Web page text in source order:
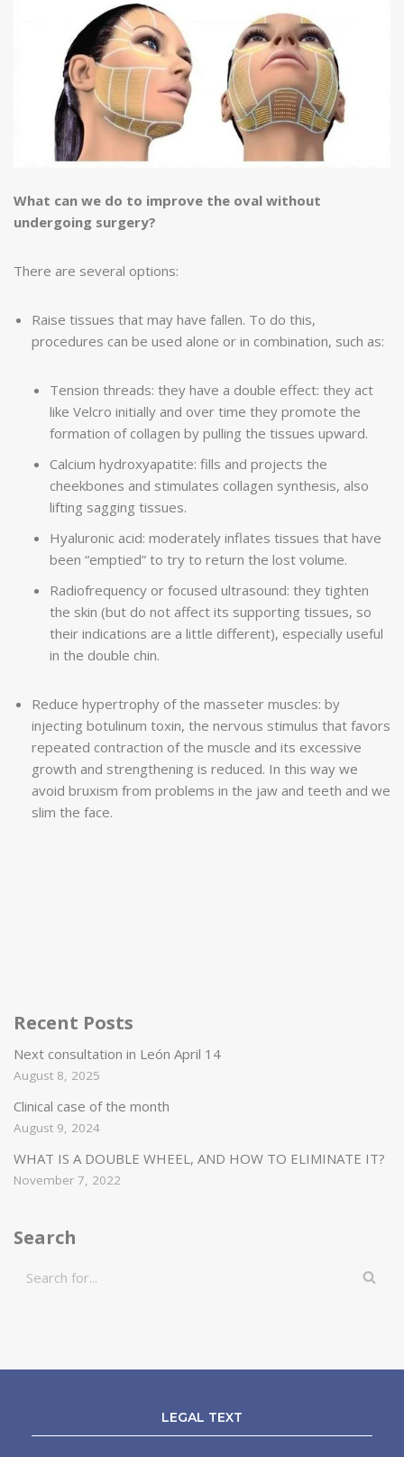
What can we do to improve the oval without
undergoing surgery?
There are several options:
Raise tissues that may have fallen. To do this,
procedures can be used alone or in combination, such as:
Tension threads: they have a double effect: they act
like Velcro initially and over time they promote the
formation of collagen by pulling the tissues upward.
Calcium hydroxyapatite: fills and projects the
cheekbones and stimulates collagen synthesis, also
lifting sagging tissues.
Hyaluronic acid: moderately inflates tissues that have
been “emptied” to try to return the lost volume.
Radiofrequency or focused ultrasound: they tighten
the skin (but do not affect its supporting tissues, so
their indications are a little different), especially useful
in the double chin.
Reduce hypertrophy of the masseter muscles: by
injecting botulinum toxin, the nervous stimulus that favors
repeated contraction of the muscle and its excessive
growth and strengthening is reduced. In this way we
avoid bruxism from problems in the jaw and teeth and we
slim the face.
Recent Posts
Next consultation in León April 14
August 8, 2025
Clinical case of the month
August 9, 2024
WHAT IS A DOUBLE WHEEL, AND HOW TO ELIMINATE IT?
November 7, 2022
Search
LEGAL TEXT